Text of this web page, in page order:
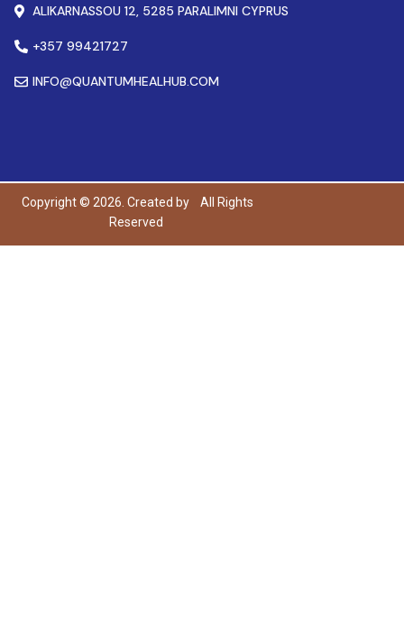
ALIKARNASSOU 12, 5285 PARALIMNI CYPRUS
+357 99421727
INFO@QUANTUMHEALHUB.COM
Copyright © 2026. Created by
All Rights
Reserved